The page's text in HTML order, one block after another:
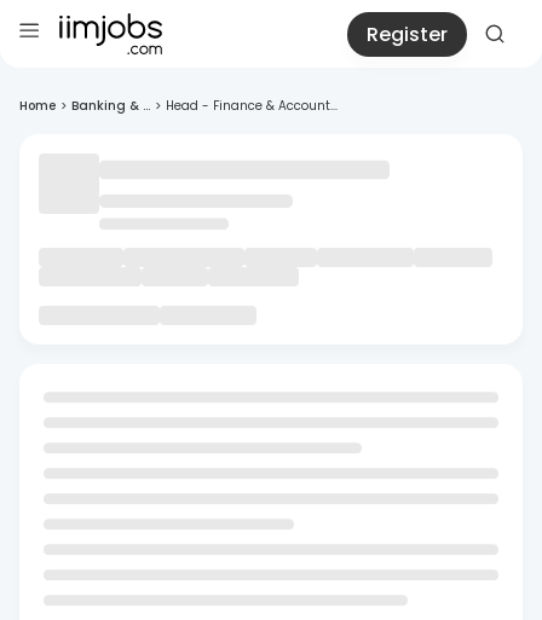
Register
Home > Banking & ... > Head - Finance & Account...